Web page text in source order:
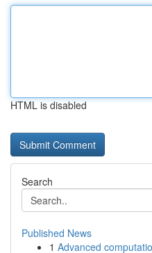
HTML is disabled
Search
Published News
1 Advanced